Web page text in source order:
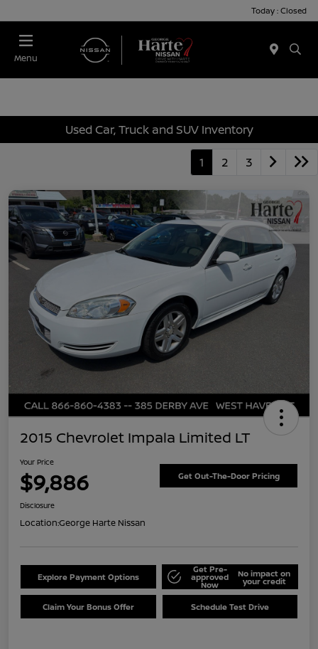
Today : Closed
Menu
Used Car, Truck and SUV Inventory
1 2 3
2015 Chevrolet Impala Limited LT
Your Price
$9,886 Get Out-The-Door Pricing
Disclosure
Location:George Harte Nissan
Explore Payment Options
Get Pre-
approved
Now
No impact on
your credit
Claim Your Bonus Offer Schedule Test Drive